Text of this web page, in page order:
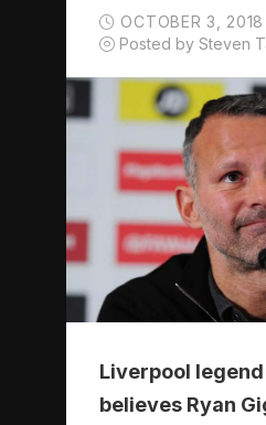
OCTOBER 3, 2018
Posted by Steven
Liverpool
believes Ryan